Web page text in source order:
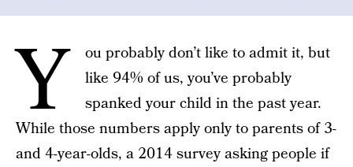
Y
ou probably don’t like to admit it, but
like 94% of us, you’ve probably
spanked your child in the past year.
While those numbers apply only to parents of 3-
and 4-year-olds, a 2014 survey asking people if